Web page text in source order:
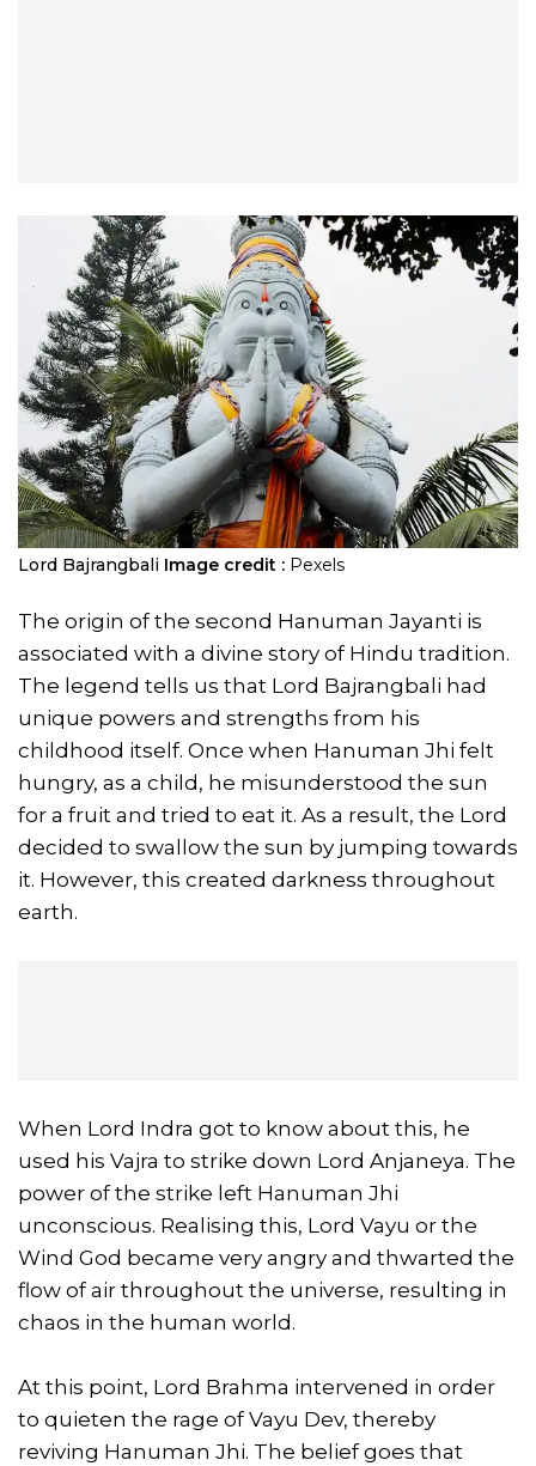
Lord Bajrangbali Image credit : Pexels
The origin of the second Hanuman Jayanti is
associated with a divine story of Hindu tradition.
The legend tells us that Lord Bajrangbali had
unique powers and strengths from his
childhood itself. Once when Hanuman Jhi felt
hungry, as a child, he misunderstood the sun
for a fruit and tried to eat it. As a result, the Lord
decided to swallow the sun by jumping towards
it. However, this created darkness throughout
earth.
When Lord Indra got to know about this, he
used his Vajra to strike down Lord Anjaneya. The
power of the strike left Hanuman Jhi
unconscious. Realising this, Lord Vayu or the
Wind God became very angry and thwarted the
flow of air throughout the universe, resulting in
chaos in the human world.
At this point, Lord Brahma intervened in order
to quieten the rage of Vayu Dev, thereby
reviving Hanuman Jhi. The belief goes that